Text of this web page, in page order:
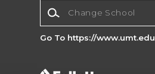
Go To https://www.umt.edu